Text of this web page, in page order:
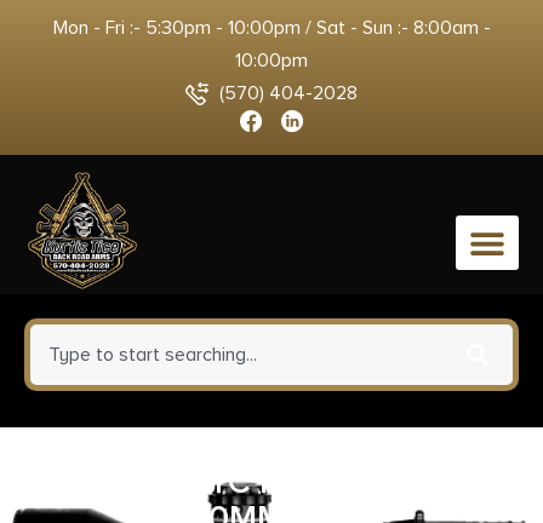
Mon - Fri :- 5:30pm - 10:00pm / Sat - Sun :- 8:00am -
10:00pm
(570) 404-2028
0
GBRS 2.91 FTC MAGNIFIER MNT